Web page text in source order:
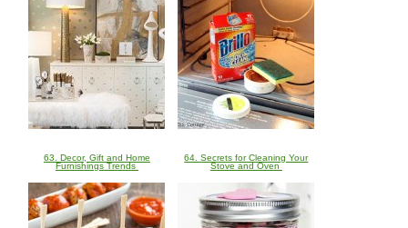
63. Decor, Gift and Home
Furnishings Trends
64. Secrets for Cleaning Your
Stove and Oven